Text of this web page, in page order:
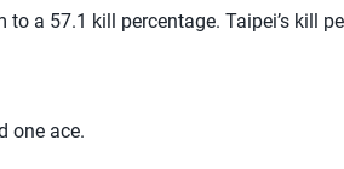
a 57.1 kill percentage. Taipei’s kill
one ace.